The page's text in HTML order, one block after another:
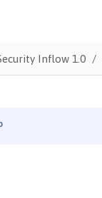
Inflow 1.0